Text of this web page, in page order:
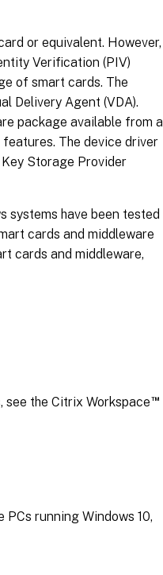
or equivalent. However,
Verification (PIV)
of smart cards. The
Delivery Agent (VDA).
package available from a
The device driver
Storage Provider
systems have been tested
cards and middleware
cards and middleware,
the Citrix Workspace™
running Windows 10,